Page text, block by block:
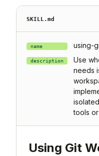
SKILL.md
name using-
description
Use
needs
tools
Using Git